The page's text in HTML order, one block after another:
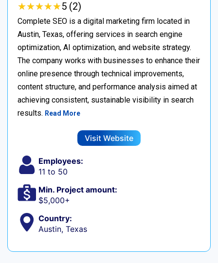
★★★★★
★★★★★5 (2)
Complete SEO is a digital marketing firm located in
Austin, Texas, offering services in search engine
optimization, AI optimization, and website strategy.
The company works with businesses to enhance their
online presence through technical improvements,
content structure, and performance analysis aimed at
achieving consistent, sustainable visibility in search
results. Read More
Visit Website
Employees:
11 to 50
Min. Project amount:
$5,000+
Country:
Austin, Texas